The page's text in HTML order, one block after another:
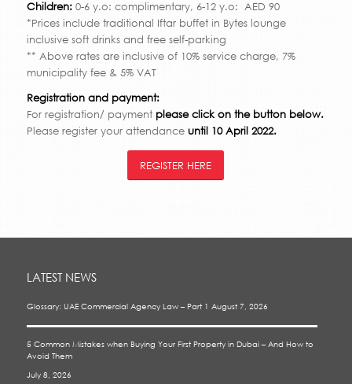
Children:0-6 y.o: complimentary, 6-12 y.o: AED 90
*Prices include traditional Iftar buffet in Bytes lounge
inclusive soft drinks and free self-parking
** Above rates are inclusive of 10% service charge, 7%
municipality fee & 5% VAT
Registration and payment:
For registration/ payment please click on the button below.
Please register your attendanceuntil 10 April 2022.
REGISTER HERE
LATEST NEWS
Glossary: UAE Commercial Agency Law – Part 1 August 7, 2026
5 Common Mistakes when Buying Your First Property in Dubai – And How to
Avoid Them
July 8, 2026